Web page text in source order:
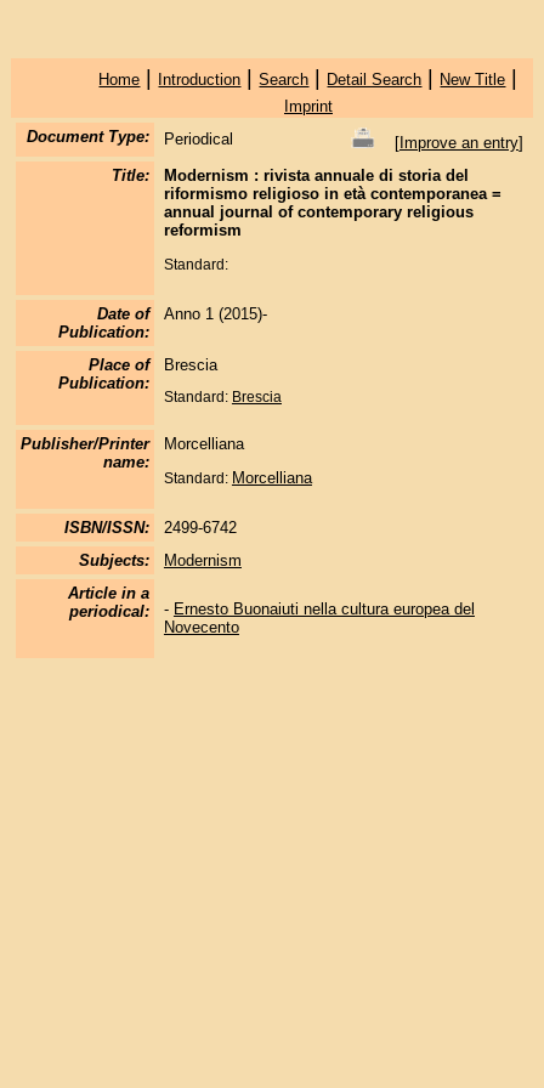
Home | Introduction |Search | Detail Search | New Title |
Imprint
Document Type:
Periodical [Improve an entry]
Title:
Modernism : rivista annuale di storia del
riformismo religioso in età contemporanea =
annual journal of contemporary religious
reformism
Standard:
Date of
Publication:
Anno 1 (2015)-
Place of
Publication:
Brescia
Standard: Brescia
Publisher/Printer
name:
Morcelliana
Standard: Morcelliana
ISBN/ISSN:
2499-6742
Subjects:
Modernism
Article in a
periodical:
- Ernesto Buonaiuti nella cultura europea del
Novecento